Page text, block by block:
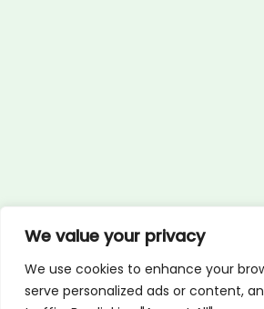
We value your privacy
We use cookies to enhance your
serve personalized ads or content,